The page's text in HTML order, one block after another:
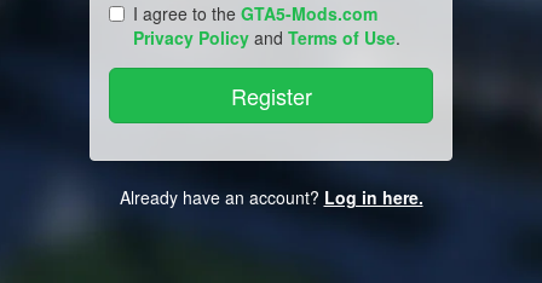
I agree to the GTA5-Mods.com
Privacy Policy and Terms of Use.
Already have an account? Log in here.